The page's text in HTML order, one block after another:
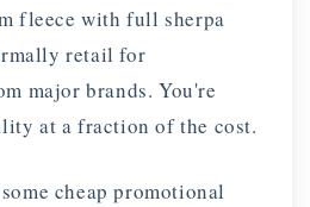
fleece with full sherpa
retail for
major brands. You're
at a fraction of the cost.
cheap promotional